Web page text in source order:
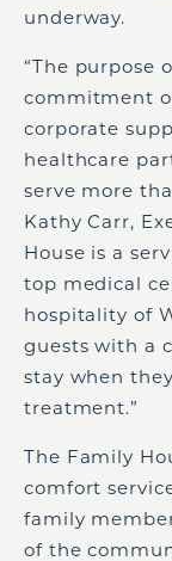
underway.
“The purpose
commitment
corporate
healthcare
serve more
Kathy Carr,
House is a
top medical
hospitality of
guests with a
stay when
treatment.”
The Family
comfort
family
of the